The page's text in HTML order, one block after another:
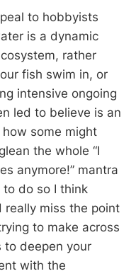
to hobbyists
is a dynamic
rather
fish swim in, or
intensive ongoing
led to believe is an
some might
the whole “I
anymore!” mantra
do so I think
really miss the point
to make across
to deepen your
with the